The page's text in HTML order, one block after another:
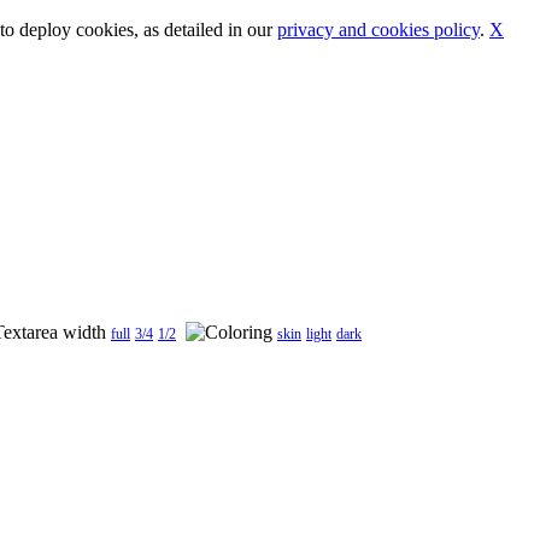
deploy cookies, as detailed in ourprivacy and cookies policy. X
full 3/4 1/2 skin light dark